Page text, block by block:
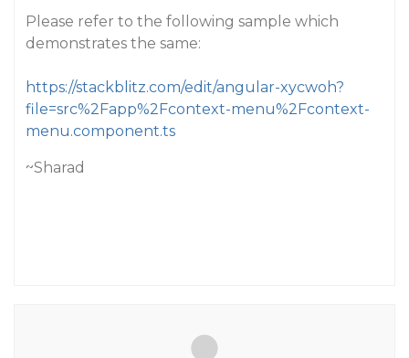
Please refer to the following sample which
demonstrates the same:
https://stackblitz.com/edit/angular-xycwoh?
file=src%2Fapp%2Fcontext-menu%2Fcontext-
menu.component.ts
~Sharad